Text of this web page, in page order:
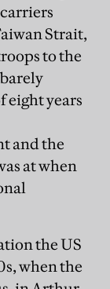
Strait,
to the
eight years
and the
at when
the US
when the